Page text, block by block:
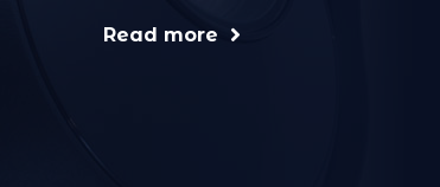
Read more